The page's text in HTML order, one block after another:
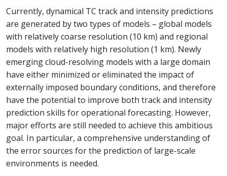
Currently, dynamical TC track and intensity predictions
are generated by two types of models – global models
with relatively coarse resolution (10 km) and regional
models with relatively high resolution (1 km). Newly
emerging cloud-resolving models with a large domain
have either minimized or eliminated the impact of
externally imposed boundary conditions, and therefore
have the potential to improve both track and intensity
prediction skills for operational forecasting. However,
major efforts are still needed to achieve this ambitious
goal. In particular, a comprehensive understanding of
the error sources for the prediction of large-scale
environments is needed.